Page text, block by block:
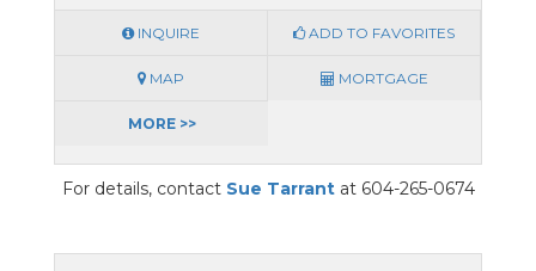
INQUIRE ADD TO FAVORITES
MAP MORTGAGE
MORE >>
For details, contact Sue Tarrantat 604-265-0674